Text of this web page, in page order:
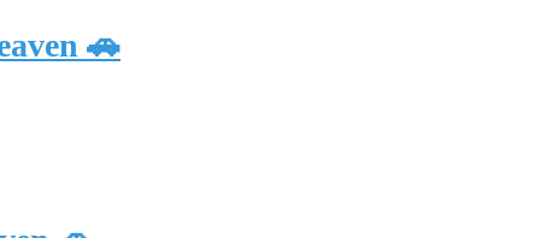
🚗